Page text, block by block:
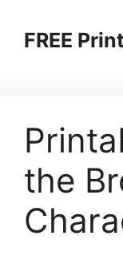
contentFREE
the